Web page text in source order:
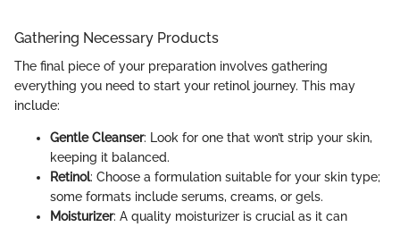
Gathering Necessary Products
The final piece of your preparation involves gathering
everything you need to start your retinol journey. This may
include:
Gentle Cleanser: Look for one that won’t strip your skin,
keeping it balanced.
Retinol: Choose a formulation suitable for your skin type;
some formats include serums, creams, or gels.
Moisturizer: A quality moisturizer is crucial as it can